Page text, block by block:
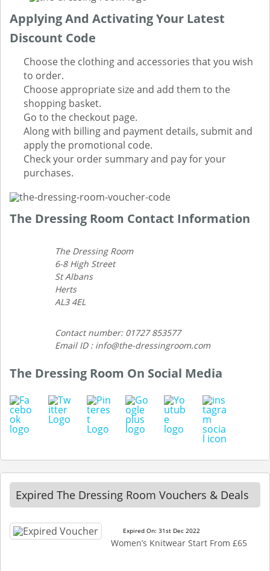
Applying And Activating Your Latest
Discount Code
Choose the clothing and accessories that you wish
to order.
Choose appropriate size and add them to the
shopping basket.
Go to the checkout page.
Along with billing and payment details, submit and
apply the promotional code.
Check your order summary and pay for your
purchases.
The Dressing Room Contact Information
The Dressing Room
6-8 High Street
St Albans
Herts
AL3 4EL
Contact number: 01727 853577
Email ID : info@the-dressingroom.com
The Dressing Room On Social Media
Expired The Dressing Room Vouchers & Deals
Expired On: 31st Dec 2022
Women’s Knitwear Start From £65